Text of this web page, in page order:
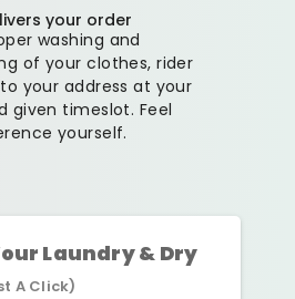
your order
washing and
of your clothes, rider
your address at your
given timeslot. Feel
yourself.
Laundry & Dry
A Click)